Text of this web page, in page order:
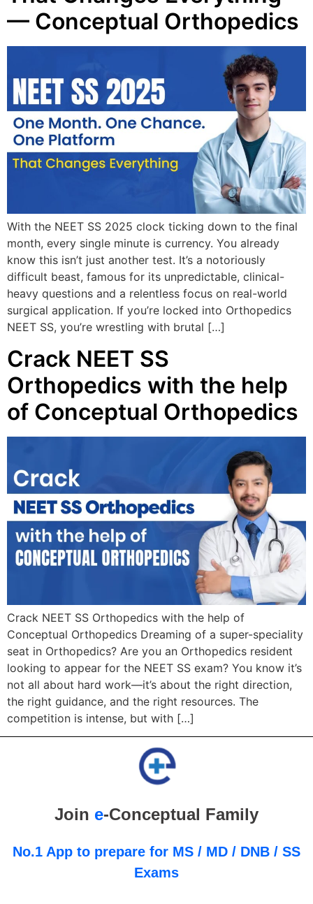
— Conceptual Orthopedics
With the NEET SS 2025 clock ticking down to the final
month, every single minute is currency. You already
know this isn’t just another test. It’s a notoriously
difficult beast, famous for its unpredictable, clinical-
heavy questions and a relentless focus on real-world
surgical application. If you’re locked into Orthopedics
NEET SS, you’re wrestling with brutal […]
Crack NEET SS
Orthopedics with the help
of Conceptual Orthopedics
Crack NEET SS Orthopedics with the help of
Conceptual Orthopedics Dreaming of a super-speciality
seat in Orthopedics? Are you an Orthopedics resident
looking to appear for the NEET SS exam? You know it’s
not all about hard work—it’s about the right direction,
the right guidance, and the right resources. The
competition is intense, but with […]
Join e-Conceptual Family
No.1 App to prepare for MS / MD / DNB / SS
Exams